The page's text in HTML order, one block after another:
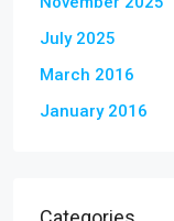
July 2025
March 2016
January 2016